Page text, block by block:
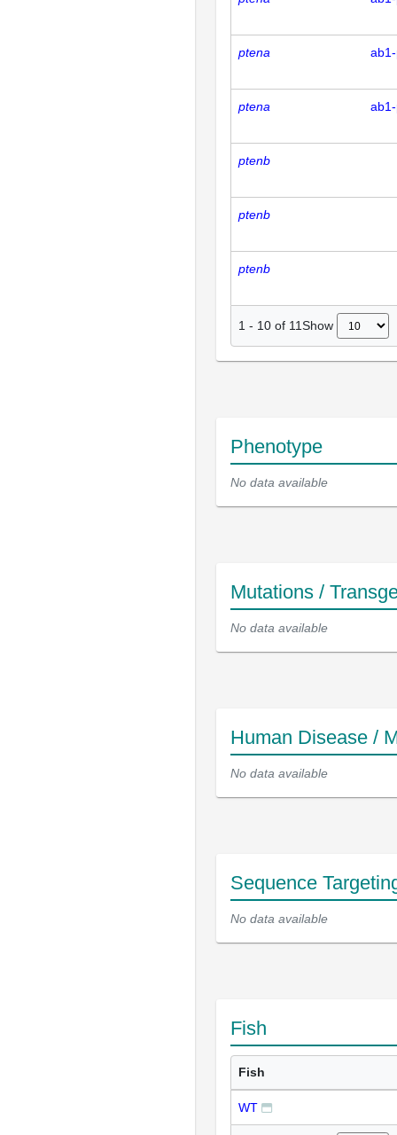
ptena
ptena
ptenb
ptenb
ptenb
1 - 10 of 11Show
Phenotype
No data available
Mutations /
No data available
Human Disease /
No data available
Sequence
No data available
Fish
Fish
WT